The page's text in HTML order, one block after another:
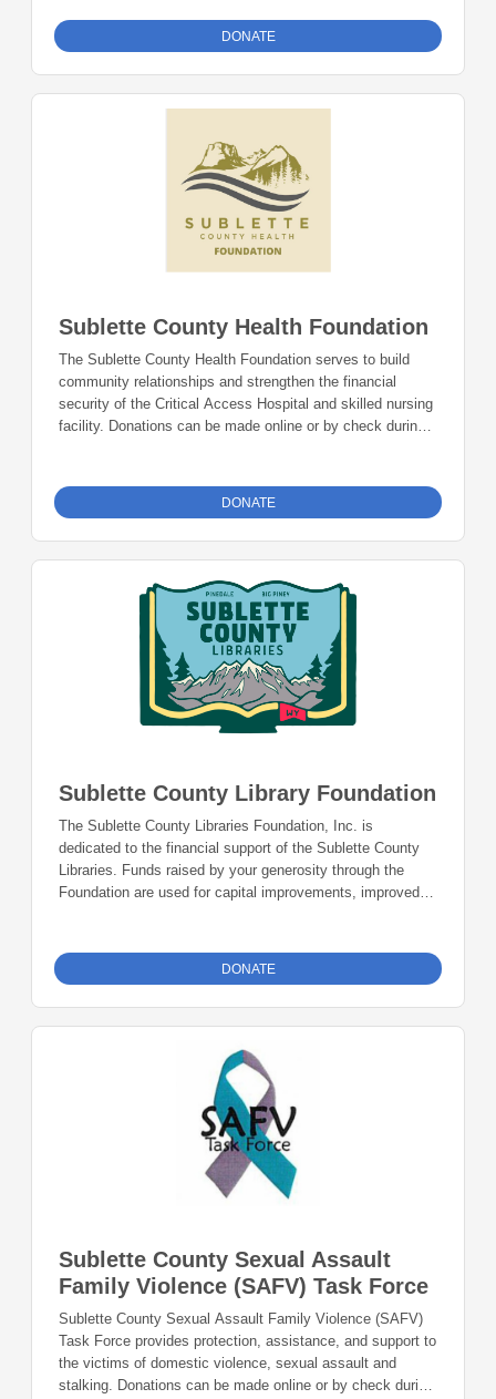
P.O. Box 2135 Pinedale, WY 82941
DONATE
Sublette County Health Foundation
The Sublette County Health Foundation serves to build
community relationships and strengthen the financial
security of the Critical Access Hospital and skilled nursing
facility. Donations can be made online or by check during
checks to: Foundation 23 P.O. Box 2135 Pinedale, WY
82941
DONATE
Sublette County Library Foundation
The Sublette County Libraries Foundation, Inc. is
dedicated to the financial support of the Sublette County
Libraries. Funds raised by your generosity through the
Foundation are used for capital improvements, improved
Board of Directors. Donations can be made online or by
check during the giving period. Please make checks out to
Foundation 23 with your nonprofit of choice in the memo
line. Mail checks to: Foundation 23 P.O. Box 2135
DONATE
Sublette County Sexual Assault
Family Violence (SAFV) Task Force
Sublette County Sexual Assault Family Violence (SAFV)
Task Force provides protection, assistance, and support to
the victims of domestic violence, sexual assault and
stalking. Donations can be made online or by check during